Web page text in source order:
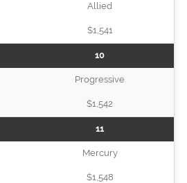
Allied
$1,541
10
Progressive
$1,542
11
Mercury
$1,548